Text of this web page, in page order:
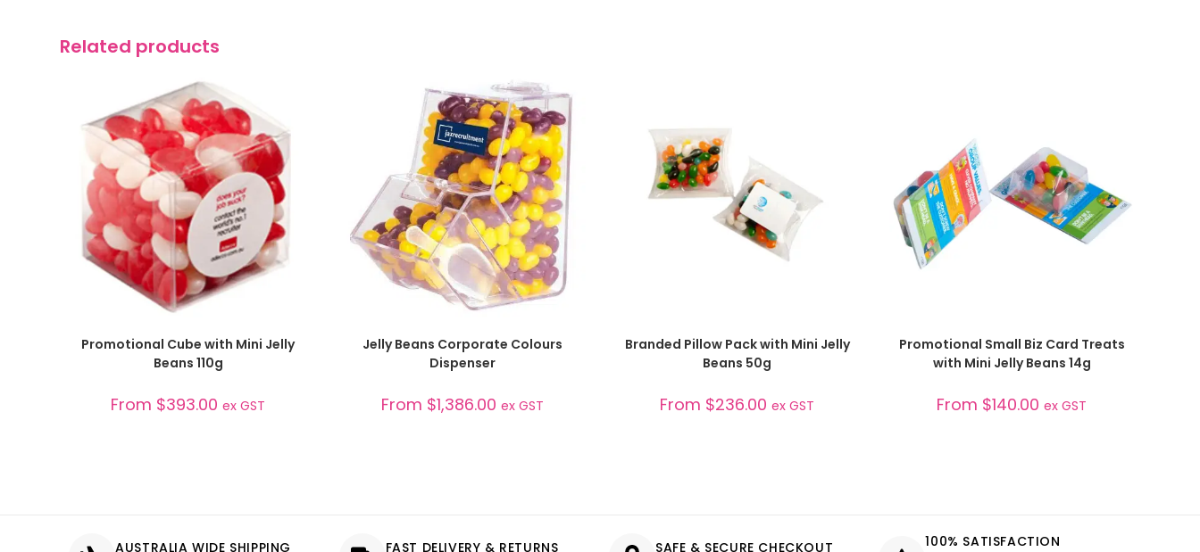
Related products
SELECT OPTIONS
Promotional Cube with Mini Jelly
Beans 110g
From $393.00 ex GST
Jelly Beans Corporate Colours
Dispenser
From $1,386.00 ex GST
SELECT OPTIONS
Branded Pillow Pack with Mini Jelly
Beans 50g
From $236.00 ex GST
SELECT OPTIONS
Promotional Small Biz Card Treats
with Mini Jelly Beans 14g
From $140.00 ex GST
AUSTRALIA WIDE SHIPPING FAST DELIVERY & RETURNS SAFE & SECURE CHECKOUT
100% SATISFACTION